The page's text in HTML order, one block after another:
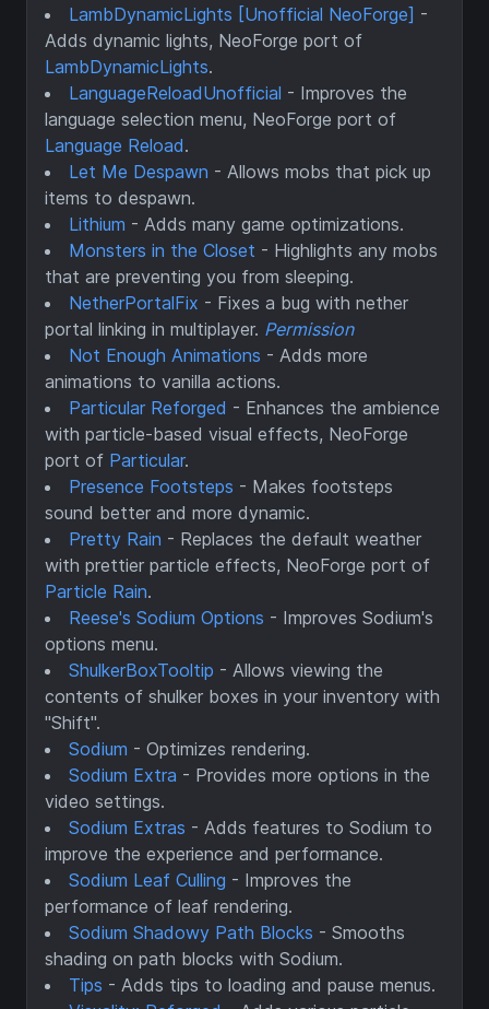
LambDynamicLights [Unofficial NeoForge] -
Adds dynamic lights, NeoForge port of
LambDynamicLights.
LanguageReloadUnofficial - Improves the
language selection menu, NeoForge port of
Language Reload.
Let Me Despawn - Allows mobs that pick up
items to despawn.
Lithium - Adds many game optimizations.
Monsters in the Closet - Highlights any mobs
that are preventing you from sleeping.
NetherPortalFix - Fixes a bug with nether
portal linking in multiplayer. Permission
Not Enough Animations - Adds more
animations to vanilla actions.
Particular Reforged - Enhances the ambience
with particle-based visual effects, NeoForge
port of Particular.
Presence Footsteps - Makes footsteps
sound better and more dynamic.
Pretty Rain - Replaces the default weather
with prettier particle effects, NeoForge port of
Particle Rain.
Reese's Sodium Options - Improves Sodium's
options menu.
ShulkerBoxTooltip - Allows viewing the
contents of shulker boxes in your inventory with
"Shift".
Sodium - Optimizes rendering.
Sodium Extra - Provides more options in the
video settings.
Sodium Extras - Adds features to Sodium to
improve the experience and performance.
Sodium Leaf Culling - Improves the
performance of leaf rendering.
Sodium Shadowy Path Blocks - Smooths
shading on path blocks with Sodium.
Tips - Adds tips to loading and pause menus.